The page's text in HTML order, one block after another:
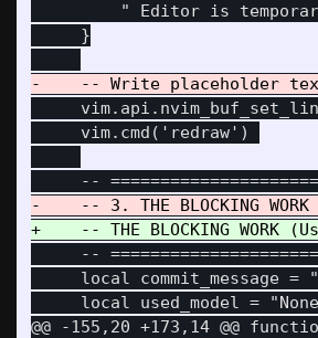
" Editor is
     }
     vim.cmd('redraw')
--
local commit_message =
@@ -155,20 +173,14 @@